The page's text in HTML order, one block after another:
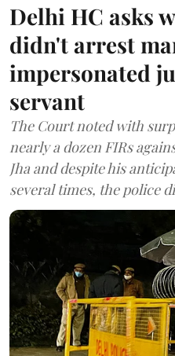
Delhi HC asks
didn't arrest
impersonated
servant
The Court noted with
nearly a dozen FIRs
Jha and despite his
several times, the police